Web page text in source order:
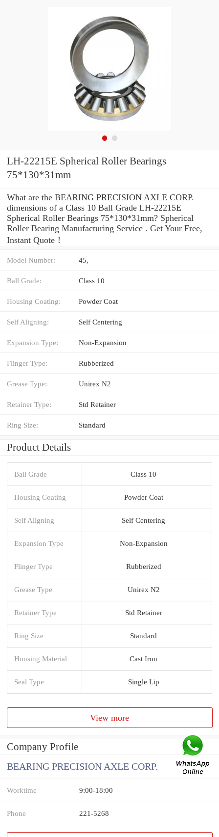
LH-22215E Spherical Roller Bearings
75*130*31mm
What are the BEARING PRECISION AXLE CORP.
dimensions of a Class 10 Ball Grade LH-22215E
Spherical Roller Bearings 75*130*31mm? Spherical
Roller Bearing Manufacturing Service . Get Your Free,
Instant Quote‎！
Model Number: 45,
Ball Grade: Class 10
Housing Coating: Powder Coat
Self Aligning: Self Centering
Expansion Type: Non-Expansion
Flinger Type: Rubberized
Grease Type: Unirex N2
Retainer Type: Std Retainer
Ring Size: Standard
Product Details
Ball Grade Class 10
Housing Coating Powder Coat
Self Aligning Self Centering
Expansion Type Non-Expansion
Flinger Type Rubberized
Grease Type Unirex N2
Retainer Type Std Retainer
Ring Size Standard
Housing Material Cast Iron
Seal Type Single Lip
View more
Company Profile
BEARING PRECISION AXLE CORP.
Worktime 9:00-18:00
Phone 221-5268